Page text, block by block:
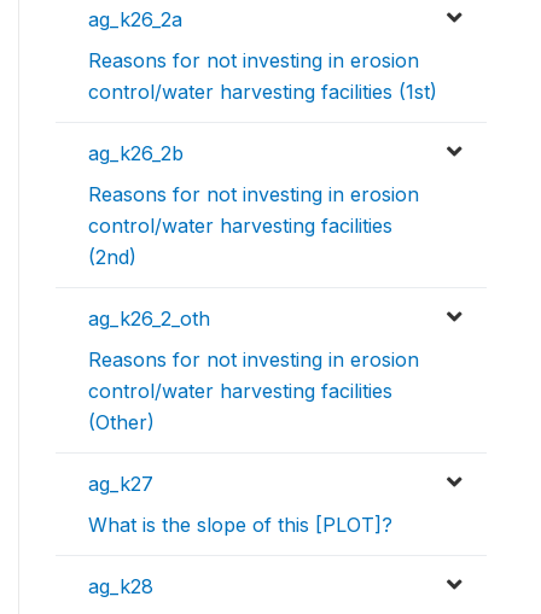
ag_k26_2a
Reasons for not investing in erosion
control/water harvesting facilities (1st)
ag_k26_2b
Reasons for not investing in erosion
control/water harvesting facilities
(2nd)
ag_k26_2_oth
Reasons for not investing in erosion
control/water harvesting facilities
(Other)
ag_k27
What is the slope of this [PLOT]?
ag_k28